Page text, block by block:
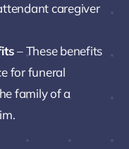
caregiver
– These benefits
for funeral
family of a